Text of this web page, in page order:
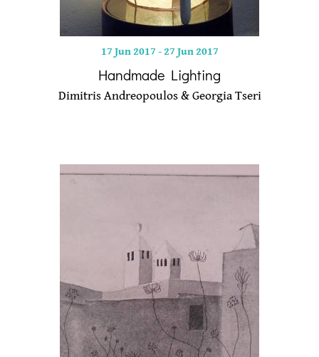
17 Jun 2017-27 Jun 2017
Handmade Lighting
Dimitris Andreopoulos & Georgia Tseri